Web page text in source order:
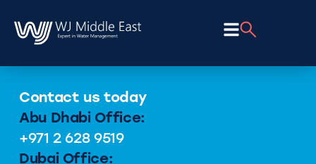
Contact us today
Abu Dhabi Office:
+971 2 628 9519
Dubai Office: